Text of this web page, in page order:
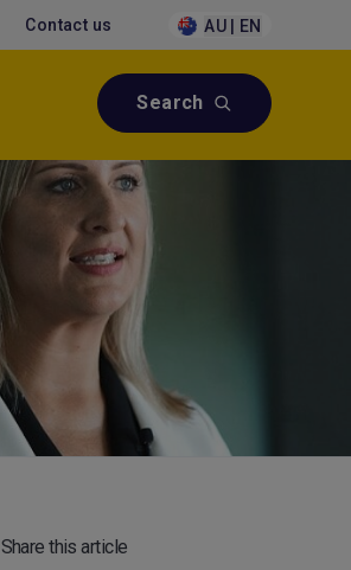
Contact us AU | EN
Search
Share this article